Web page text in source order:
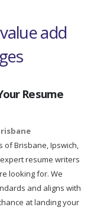
add
Resume
of Brisbane, Ipswich,
resume writers
looking for. We
and aligns with
at landing your